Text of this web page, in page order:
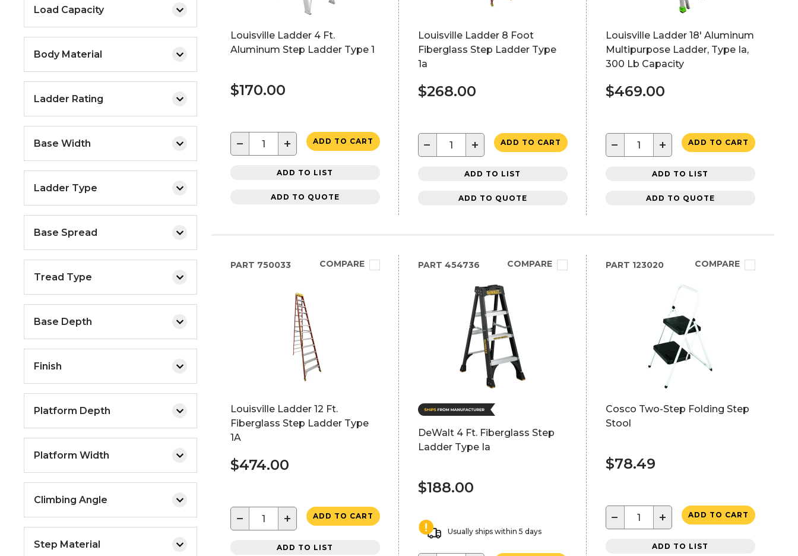
Load Capacity
Body Material
Ladder Rating
Base Width
Ladder Type
Base Spread
Tread Type
Base Depth
Finish
Platform Depth
Platform Width
Climbing Angle
Step Material
Louisville Ladder 4 Ft.
Aluminum Step Ladder Type 1
$170.00
− + ADD TO CART
ADD TO LIST
ADD TO QUOTE
Louisville Ladder 8 Foot
Fiberglass Step Ladder Type
1a
$268.00
− + ADD TO CART
ADD TO LIST
ADD TO QUOTE
Louisville Ladder 18' Aluminum
Multipurpose Ladder, Type Ia,
300 Lb Capacity
$469.00
− + ADD TO CART
ADD TO LIST
ADD TO QUOTE
PART 750033 COMPARE
Louisville Ladder 12 Ft.
Fiberglass Step Ladder Type
1A
$474.00
− + ADD TO CART
ADD TO LIST
PART 454736 COMPARE
DeWalt 4 Ft. Fiberglass Step
Ladder Type Ia
$188.00
Usually ships within 5 days
PART 123020 COMPARE
Cosco Two-Step Folding Step
Stool
$78.49
− + ADD TO CART
ADD TO LIST